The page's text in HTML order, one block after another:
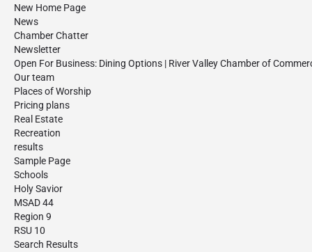
New Home Page
News
Chamber Chatter
Newsletter
Open For Business: Dining Options | River Valley Chamber of
Our team
Places of Worship
Pricing plans
Real Estate
Recreation
results
Sample Page
Schools
Holy Savior
MSAD 44
Region 9
RSU 10
Search Results